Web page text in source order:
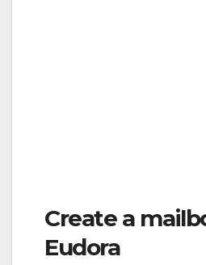
Create a
Eudora